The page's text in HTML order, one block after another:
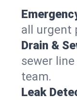
all urgent
Drain &
sewer
team.
Leak